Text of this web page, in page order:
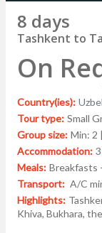
8 days
Tashkent to
On
Country(ies):
Tour type: Small
Group size: Min: 2
Accommodation:
Meals: Breakfasts
Transport: A/C
Highlights:
Khiva, Bukhara,